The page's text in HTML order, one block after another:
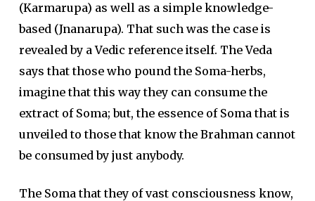
(Karmarupa) as well as a simple knowledge-
based (Jnanarupa). That such was the case is
revealed by a Vedic reference itself. The Veda
says that those who pound the Soma-herbs,
imagine that this way they can consume the
extract of Soma; but, the essence of Soma that is
unveiled to those that know the Brahman cannot
be consumed by just anybody.
The Soma that they of vast consciousness know,